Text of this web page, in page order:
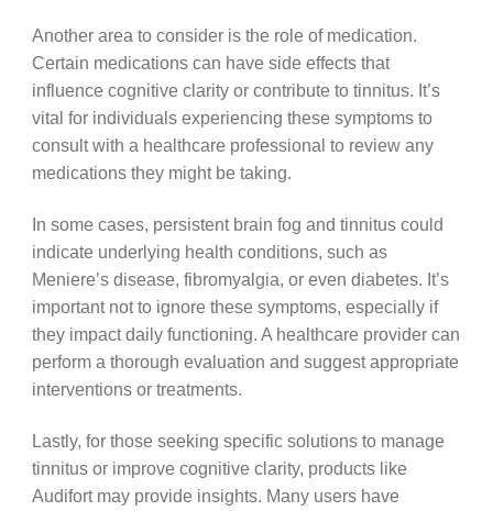
Another area to consider is the role of medication.
Certain medications can have side effects that
influence cognitive clarity or contribute to tinnitus. It’s
vital for individuals experiencing these symptoms to
consult with a healthcare professional to review any
medications they might be taking.
In some cases, persistent brain fog and tinnitus could
indicate underlying health conditions, such as
Meniere’s disease, fibromyalgia, or even diabetes. It’s
important not to ignore these symptoms, especially if
they impact daily functioning. A healthcare provider can
perform a thorough evaluation and suggest appropriate
interventions or treatments.
Lastly, for those seeking specific solutions to manage
tinnitus or improve cognitive clarity, products like
Audifort may provide insights. Many users have